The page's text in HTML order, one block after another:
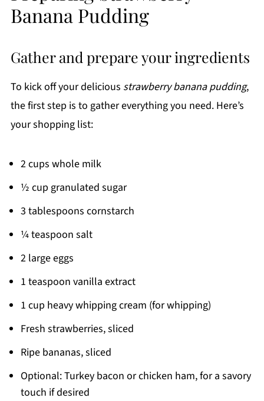
Banana Pudding
Gather and prepare your ingredients
To kick off your delicious strawberry banana pudding,
the first step is to gather everything you need. Here’s
your shopping list:
2 cups whole milk
½ cup granulated sugar
3 tablespoons cornstarch
¼ teaspoon salt
2 large eggs
1 teaspoon vanilla extract
1 cup heavy whipping cream (for whipping)
Fresh strawberries, sliced
Ripe bananas, sliced
Optional: Turkey bacon or chicken ham, for a savory
touch if desired